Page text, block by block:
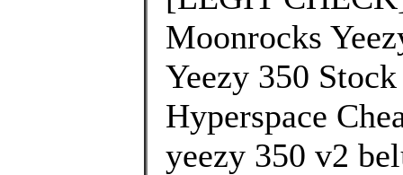
Moonrocks
Yeezy 350
Hyperspace
yeezy 350 v2